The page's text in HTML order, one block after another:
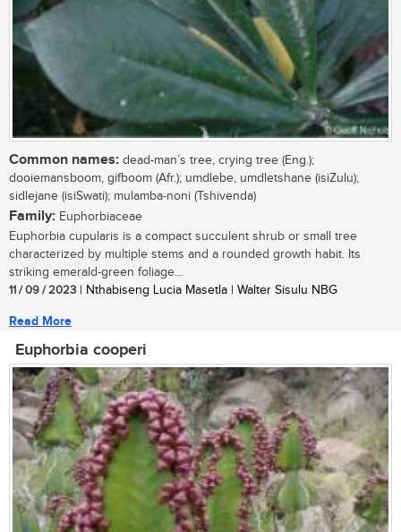
Common names: dead-man’s tree, crying tree (Eng.);
dooiemansboom, gifboom (Afr.); umdlebe, umdletshane (isiZulu);
sidlejane (isiSwati); mulamba-noni (Tshivenda)
Family: Euphorbiaceae
Euphorbia cupularis is a compact succulent shrub or small tree
characterized by multiple stems and a rounded growth habit. Its
striking emerald-green foliage...
11 / 09 / 2023 | Nthabiseng Lucia Masetla | Walter Sisulu NBG
Read More
Euphorbia cooperi